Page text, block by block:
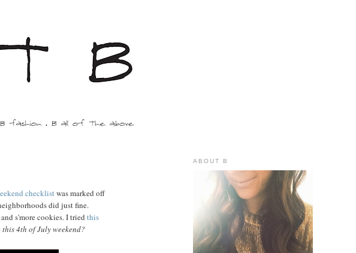
checklistwas marked off
did just fine.
s'more cookies. I tried this
4th of July weekend?
ABOUT B